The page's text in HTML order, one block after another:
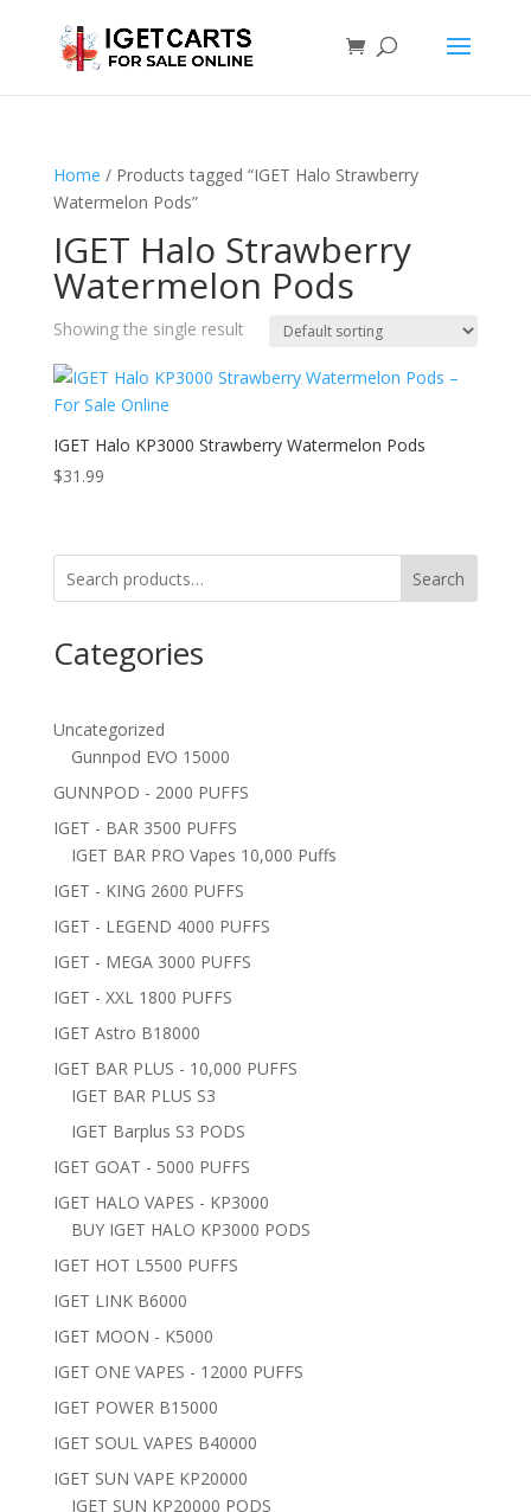
Home / Products tagged “IGET Halo Strawberry
Watermelon Pods”
IGET Halo Strawberry
Watermelon Pods
Showing the single result
IGET Halo KP3000 Strawberry Watermelon Pods
$31.99
Search
Categories
Uncategorized
Gunnpod EVO 15000
GUNNPOD - 2000 PUFFS
IGET - BAR 3500 PUFFS
IGET BAR PRO Vapes 10,000 Puffs
IGET - KING 2600 PUFFS
IGET - LEGEND 4000 PUFFS
IGET - MEGA 3000 PUFFS
IGET - XXL 1800 PUFFS
IGET Astro B18000
IGET BAR PLUS - 10,000 PUFFS
IGET BAR PLUS S3
IGET Barplus S3 PODS
IGET GOAT - 5000 PUFFS
IGET HALO VAPES - KP3000
BUY IGET HALO KP3000 PODS
IGET HOT L5500 PUFFS
IGET LINK B6000
IGET MOON - K5000
IGET ONE VAPES - 12000 PUFFS
IGET POWER B15000
IGET SOUL VAPES B40000
IGET SUN VAPE KP20000
IGET SUN KP20000 PODS